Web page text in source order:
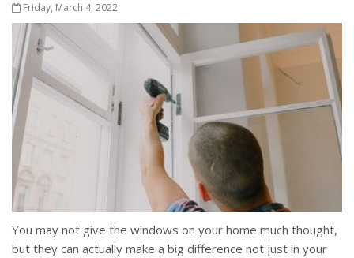
Friday, March 4, 2022
You may not give the windows on your home much thought,
but they can actually make a big difference not just in your